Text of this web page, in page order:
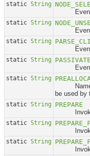
static String
Event
static String
Event
static String
Event
static String
PASSIVATE
Event
static String
Name of
be used by
static String
PREPARE
Invoked
static String
static String